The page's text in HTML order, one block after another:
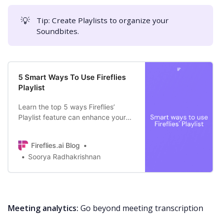
💡 Tip: Create Playlists to organize your
Soundbites.
5 Smart Ways To Use Fireflies
Playlist
Learn the top 5 ways Fireflies’
Playlist feature can enhance your
training material, etc.
Fireflies.ai Blog
Soorya Radhakrishnan
Meeting analytics: Go beyond meeting transcription